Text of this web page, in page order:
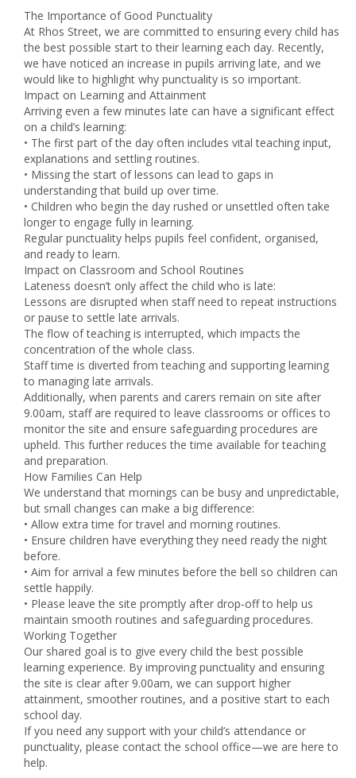
The Importance of Good Punctuality
At Rhos Street, we are committed to ensuring every child has
the best possible start to their learning each day. Recently,
we have noticed an increase in pupils arriving late, and we
would like to highlight why punctuality is so important.
Impact on Learning and Attainment
Arriving even a few minutes late can have a significant effect
on a child’s learning:
• The first part of the day often includes vital teaching input,
explanations and settling routines.
• Missing the start of lessons can lead to gaps in
understanding that build up over time.
• Children who begin the day rushed or unsettled often take
longer to engage fully in learning.
Regular punctuality helps pupils feel confident, organised,
and ready to learn.
Impact on Classroom and School Routines
Lateness doesn’t only affect the child who is late:
Lessons are disrupted when staff need to repeat instructions
or pause to settle late arrivals.
The flow of teaching is interrupted, which impacts the
concentration of the whole class.
Staff time is diverted from teaching and supporting learning
to managing late arrivals.
Additionally, when parents and carers remain on site after
9.00am, staff are required to leave classrooms or offices to
monitor the site and ensure safeguarding procedures are
upheld. This further reduces the time available for teaching
and preparation.
How Families Can Help
We understand that mornings can be busy and unpredictable,
but small changes can make a big difference:
• Allow extra time for travel and morning routines.
• Ensure children have everything they need ready the night
before.
• Aim for arrival a few minutes before the bell so children can
settle happily.
• Please leave the site promptly after drop‑off to help us
maintain smooth routines and safeguarding procedures.
Working Together
Our shared goal is to give every child the best possible
learning experience. By improving punctuality and ensuring
the site is clear after 9.00am, we can support higher
attainment, smoother routines, and a positive start to each
school day.
If you need any support with your child’s attendance or
punctuality, please contact the school office—we are here to
help.